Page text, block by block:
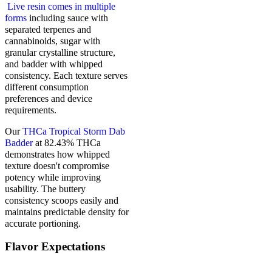
Live resin comes in multiple
forms including sauce with
separated terpenes and
cannabinoids, sugar with
granular crystalline structure,
and badder with whipped
consistency. Each texture serves
different consumption
preferences and device
requirements.
OurTHCa Tropical Storm Dab
Badderat 82.43% THCa
demonstrates how whipped
texture doesn't compromise
potency while improving
usability. The buttery
consistency scoops easily and
maintains predictable density for
accurate portioning.
Flavor Expectations